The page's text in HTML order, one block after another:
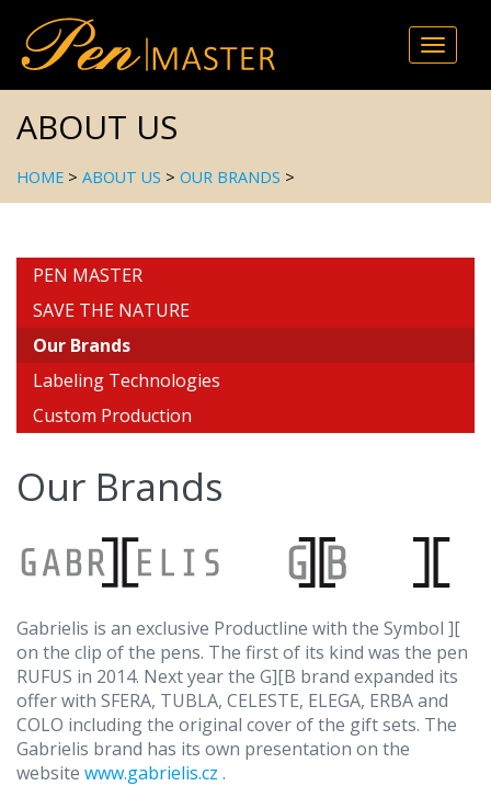
Toggle
ABOUT US
HOME > ABOUT US > OUR BRANDS >
PEN MASTER
SAVE THE NATURE
Our Brands
Labeling Technologies
Custom Production
Our Brands
Gabrielis is an exclusive Productline with the Symbol ][
on the clip of the pens. The first of its kind was the pen
RUFUS in 2014. Next year the G][B brand expanded its
offer with SFERA, TUBLA, CELESTE, ELEGA, ERBA and
COLO including the original cover of the gift sets. The
Gabrielis brand has its own presentation on the
website www.gabrielis.cz .